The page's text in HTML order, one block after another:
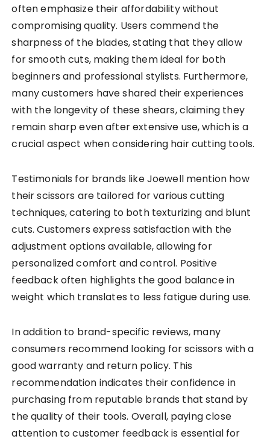
often emphasize their affordability without
compromising quality. Users commend the
sharpness of the blades, stating that they allow
for smooth cuts, making them ideal for both
beginners and professional stylists. Furthermore,
many customers have shared their experiences
with the longevity of these shears, claiming they
remain sharp even after extensive use, which is a
crucial aspect when considering hair cutting tools.
Testimonials for brands like Joewell mention how
their scissors are tailored for various cutting
techniques, catering to both texturizing and blunt
cuts. Customers express satisfaction with the
adjustment options available, allowing for
personalized comfort and control. Positive
feedback often highlights the good balance in
weight which translates to less fatigue during use.
In addition to brand-specific reviews, many
consumers recommend looking for scissors with a
good warranty and return policy. This
recommendation indicates their confidence in
purchasing from reputable brands that stand by
the quality of their tools. Overall, paying close
attention to customer feedback is essential for